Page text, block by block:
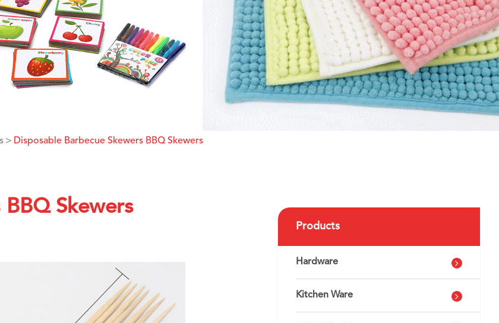
Disposable Barbecue Skewers BBQ Skewers
Skewers
Products
Hardware
Kitchen Ware